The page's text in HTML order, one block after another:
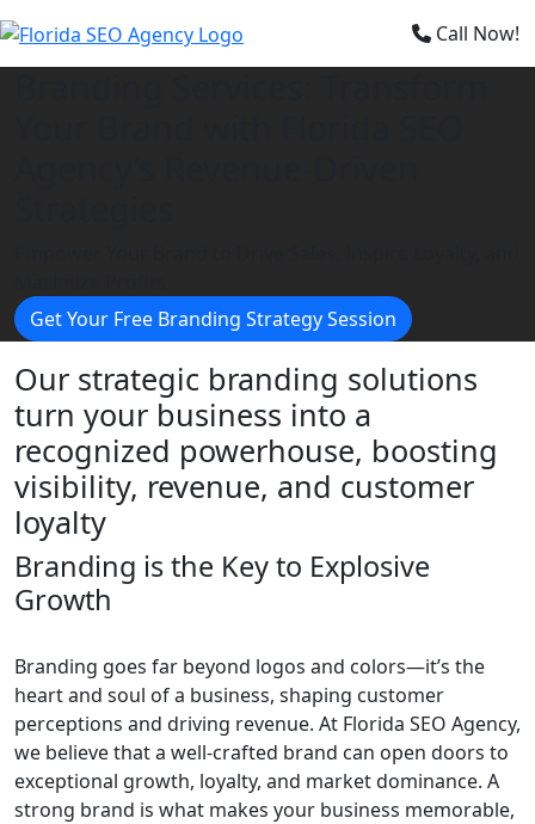
Call Now!
Get Your Free Branding Strategy Session
Our strategic branding solutions
turn your business into a
recognized powerhouse, boosting
visibility, revenue, and customer
loyalty
Branding is the Key to Explosive
Growth
Branding goes far beyond logos and colors—it’s the
heart and soul of a business, shaping customer
perceptions and driving revenue. At Florida SEO Agency,
we believe that a well-crafted brand can open doors to
exceptional growth, loyalty, and market dominance. A
strong brand is what makes your business memorable,
×